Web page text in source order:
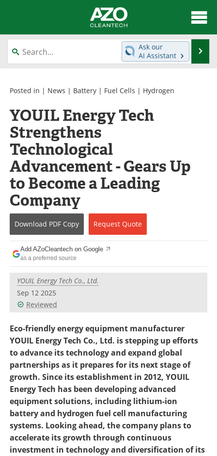
About
News
Equipment
Interviews
Green Hydrogen
Webinars
Journals
Books
Contact
Advertise
Newsletters
Become a Member
Ask our
AI Assistant
Posted in | News | Battery | Fuel Cells | Hydrogen
YOUIL Energy Tech
Strengthens
Technological
Advancement - Gears Up
to Become a Leading
Company
Download PDF Copy Request Quote
Add AZoCleantech on Google
as a preferred source
YOUIL Energy Tech Co., Ltd.
Sep 12 2025
Reviewed
Eco-friendly energy equipment manufacturer
YOUIL Energy Tech Co., Ltd. is stepping up efforts
to advance its technology and expand global
partnerships as it prepares for its next stage of
growth. Since its establishment in 2012, YOUIL
Energy Tech has been developing advanced
equipment solutions, including lithium-ion
battery and hydrogen fuel cell manufacturing
systems. Looking ahead, the company plans to
accelerate its growth through continuous
investment in technology and diversification of its